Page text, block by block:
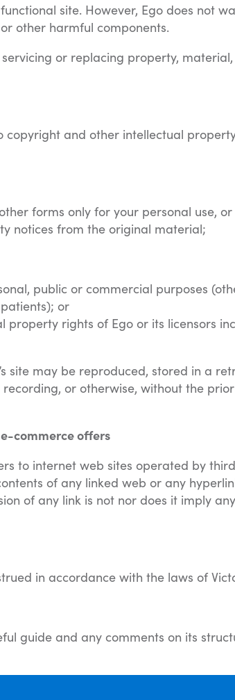
site. However, Ego does not
other harmful components.
servicing or replacing property,
copyright and other intellectual
forms only for your personal use,
notices from the original material;
public or commercial purposes
or
rights of Ego or its licensors
site may be reproduced, stored in a
or otherwise, without the
commerce offers
to internet web sites operated by
of any linked web or any
of any link is not nor does it imply
in accordance with the laws of
guide and any comments on its